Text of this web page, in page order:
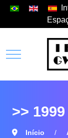
>> 1999
Início